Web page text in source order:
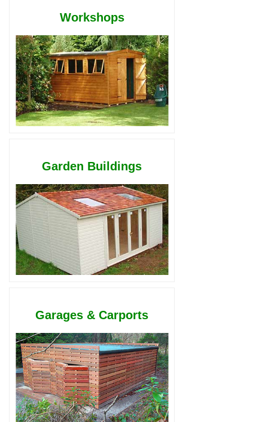
Workshops
Garden Buildings
Garages & Carports